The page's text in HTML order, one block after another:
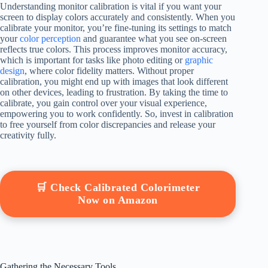
Understanding monitor calibration is vital if you want your
screen to display colors accurately and consistently. When you
calibrate your monitor, you’re fine-tuning its settings to match
yourcolor perception and guarantee what you see on-screen
reflects true colors. This process improves monitor accuracy,
which is important for tasks like photo editing or graphic
design, where color fidelity matters. Without proper
calibration, you might end up with images that look different
on other devices, leading to frustration. By taking the time to
calibrate, you gain control over your visual experience,
empowering you to work confidently. So, invest in calibration
to free yourself from color discrepancies and release your
creativity fully.
🛒 Check Calibrated Colorimeter
Now on Amazon